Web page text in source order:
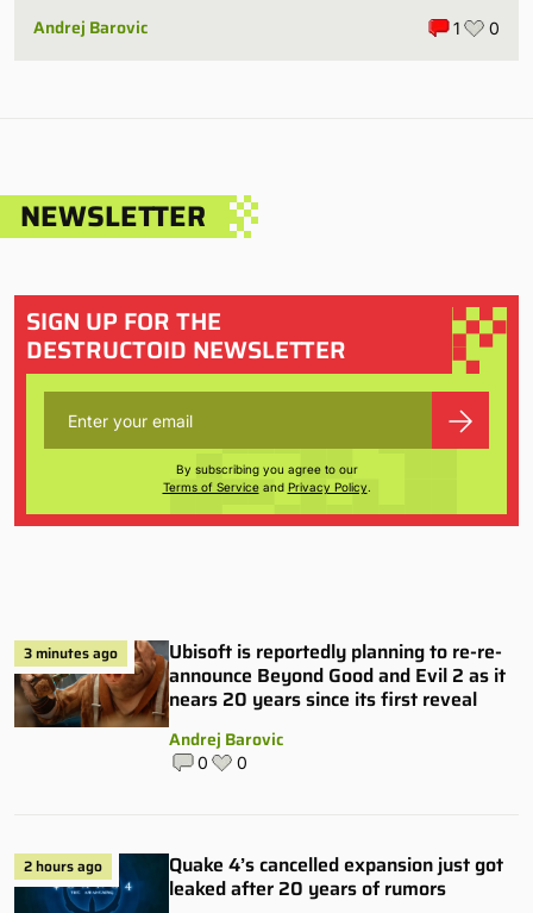
Andrej Barovic 1 0
NEWSLETTER
SIGN UP FOR THE
DESTRUCTOID NEWSLETTER
By subscribing you agree to our
Terms of Serviceand Privacy Policy.
3 minutes ago
Ubisoft is reportedly planning to re-re-
announce Beyond Good and Evil 2 as it
nears 20 years since its first reveal
Andrej Barovic
0 0
2 hours ago
Quake 4’s cancelled expansion just got
leaked after 20 years of rumors